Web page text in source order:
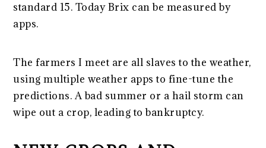
standard 15. Today Brix can be measured by
apps.
The farmers I meet are all slaves to the weather,
using multiple weather apps to fine-tune the
predictions. A bad summer or a hail storm can
wipe out a crop, leading to bankruptcy.